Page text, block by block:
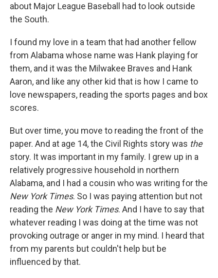
about Major League Baseball had to look outside
the South.
I found my love in a team that had another fellow
from Alabama whose name was Hank playing for
them, and it was the Milwakee Braves and Hank
Aaron, and like any other kid that is how I came to
love newspapers, reading the sports pages and box
scores.
But over time, you move to reading the front of the
paper. And at age 14, the Civil Rights story was the
story. It was important in my family. I grew up in a
relatively progressive household in northern
Alabama, and I had a cousin who was writing for the
New York Times. So I was paying attention but not
reading the New York Times. And I have to say that
whatever reading I was doing at the time was not
provoking outrage or anger in my mind. I heard that
from my parents but couldn't help but be
influenced by that.